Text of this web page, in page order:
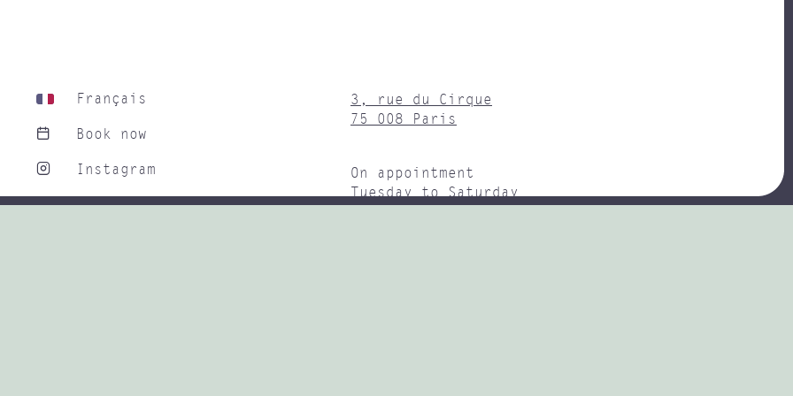
Français
Book now
Instagram
Linkedin
3, rue du Cirque
75 008 Paris
On appointment
Tuesday to Saturday